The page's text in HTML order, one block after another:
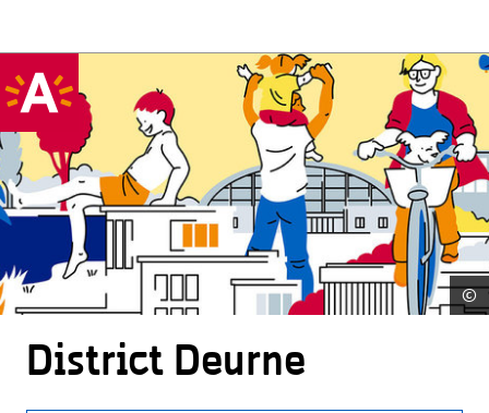
©
District Deurne